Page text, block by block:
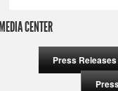
CENTER
Press Releases